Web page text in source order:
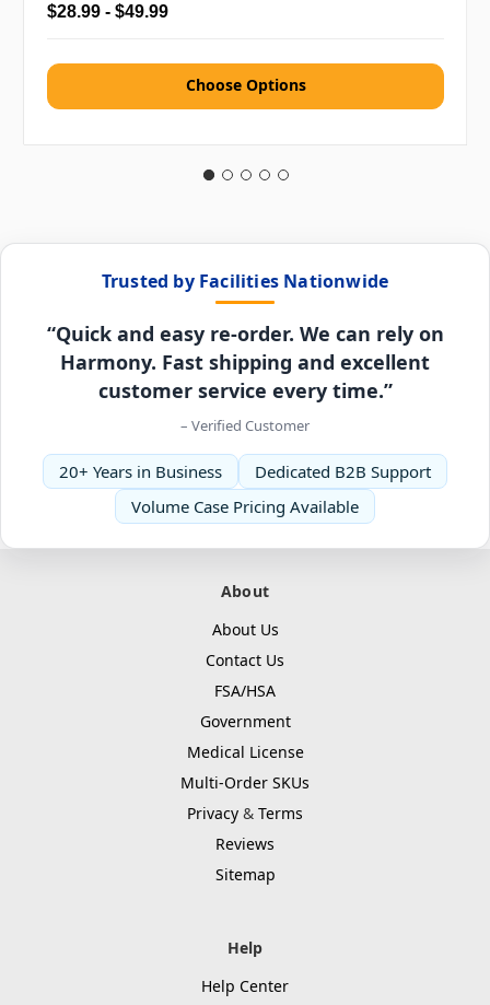
$28.99 - $49.99
Choose Options
Trusted by Facilities Nationwide
“Quick and easy re-order. We can rely on
Harmony. Fast shipping and excellent
customer service every time.”
– Verified Customer
20+ Years in Business
Dedicated B2B Support
Volume Case Pricing Available
About
About Us
Contact Us
FSA/HSA
Government
Medical License
Multi-Order SKUs
Privacy & Terms
Reviews
Sitemap
Help
Help Center